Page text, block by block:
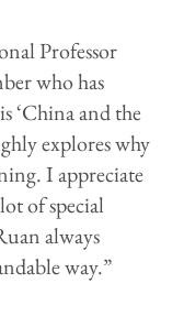
Professor
who has
‘China and the
explores why
I appreciate
of special
always
way.”